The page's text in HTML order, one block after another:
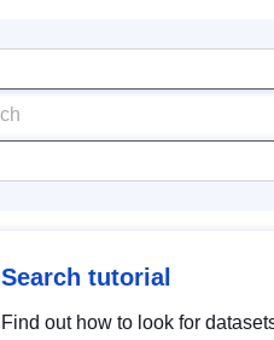
Search tutorial
Find out how to look for